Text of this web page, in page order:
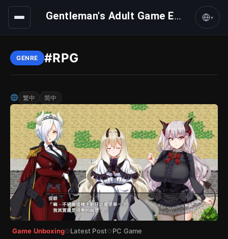
Gentleman's Adult Game Express ▾
GENRE #RPG
繁中 简中
Game Unboxing◇Latest Post◇PC Game